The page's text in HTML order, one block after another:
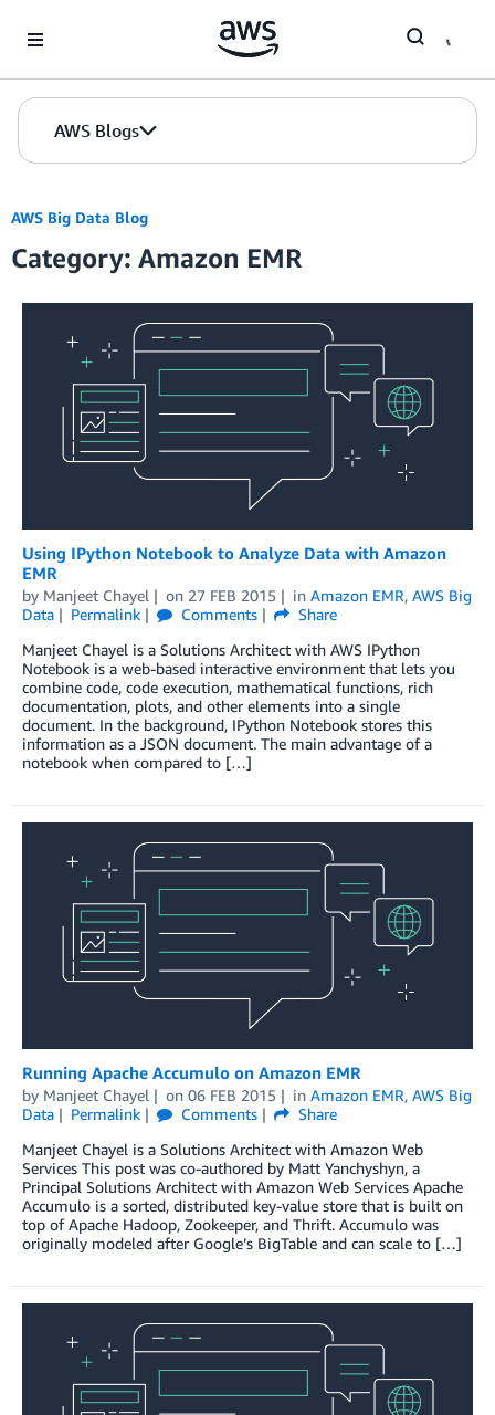
AWS Blogs
AWS Big Data Blog
Category: Amazon EMR
Using IPython Notebook to Analyze Data with Amazon
EMR
by Manjeet Chayel on 27 FEB 2015 in Amazon EMR, AWS Big
Data
Permalink Comments
Share
Manjeet Chayel is a Solutions Architect with AWS IPython
Notebook is a web-based interactive environment that lets you
combine code, code execution, mathematical functions, rich
documentation, plots, and other elements into a single
document. In the background, IPython Notebook stores this
information as a JSON document. The main advantage of a
notebook when compared to […]
Running Apache Accumulo on Amazon EMR
by Manjeet Chayel on 06 FEB 2015 in Amazon EMR, AWS Big
Data
Permalink Comments
Share
Manjeet Chayel is a Solutions Architect with Amazon Web
Services This post was co-authored by Matt Yanchyshyn, a
Principal Solutions Architect with Amazon Web Services Apache
Accumulo is a sorted, distributed key-value store that is built on
top of Apache Hadoop, Zookeeper, and Thrift. Accumulo was
originally modeled after Google’s BigTable and can scale to […]